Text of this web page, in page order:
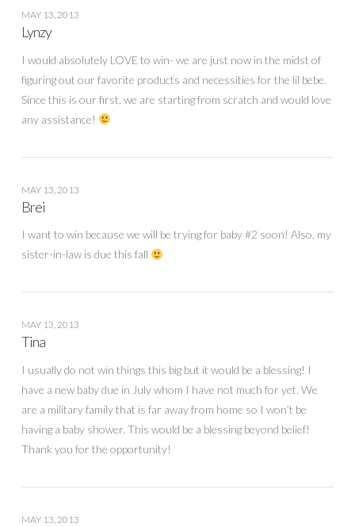
MAY 13, 2013
Lynzy
I would absolutely LOVE to win- we are just now in the midst of
figuring out our favorite products and necessities for the lil bebe.
Since this is our first, we are starting from scratch and would love
any assistance!
MAY 13, 2013
Brei
I want to win because we will be trying for baby #2 soon! Also, my
sister-in-law is due this fall
MAY 13, 2013
Tina
I usually do not win things this big but it would be a blessing! I
have a new baby due in July whom I have not much for yet. We
are a military family that is far away from home so I won’t be
having a baby shower. This would be a blessing beyond belief!
Thank you for the opportunity!
MAY 13, 2013